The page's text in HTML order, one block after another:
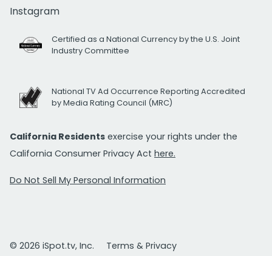
Instagram
Certified as a National Currency by the U.S. Joint
Industry Committee
National TV Ad Occurrence Reporting Accredited
by Media Rating Council (MRC)
California Residents exercise your rights under the
California Consumer Privacy Act here.
Do Not Sell My Personal Information
© 2026 iSpot.tv, Inc. Terms & Privacy